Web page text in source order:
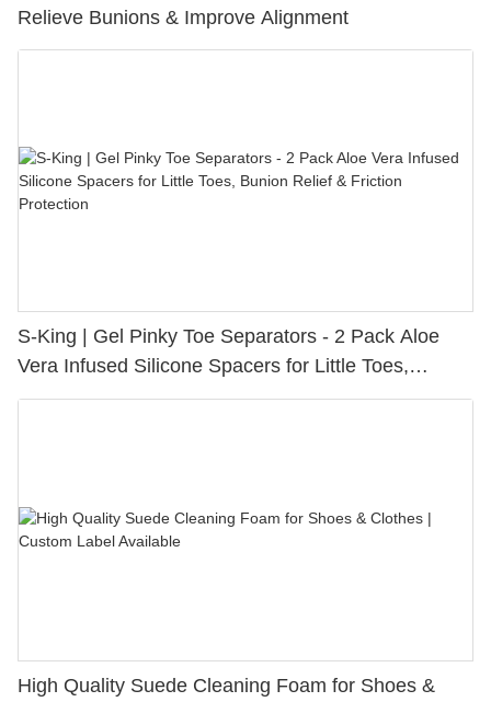
Relieve Bunions & Improve Alignment
S-King | Gel Pinky Toe Separators - 2 Pack Aloe
Vera Infused Silicone Spacers for Little Toes,
Bunion Relief & Friction Protection
High Quality Suede Cleaning Foam for Shoes &